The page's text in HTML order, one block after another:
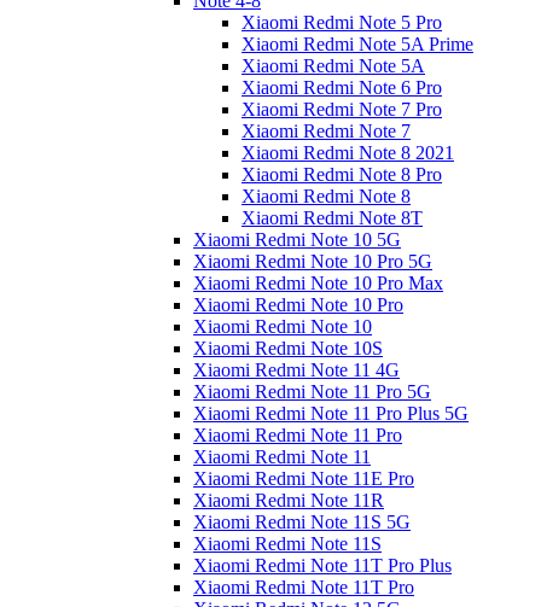
Xiaomi Redmi Note 5 Pro
Xiaomi Redmi Note 5A Prime
Xiaomi Redmi Note 5A
Xiaomi Redmi Note 6 Pro
Xiaomi Redmi Note 7 Pro
Xiaomi Redmi Note 7
Xiaomi Redmi Note 8 2021
Xiaomi Redmi Note 8 Pro
Xiaomi Redmi Note 8
Xiaomi Redmi Note 8T
Xiaomi Redmi Note 10 5G
Xiaomi Redmi Note 10 Pro 5G
Xiaomi Redmi Note 10 Pro Max
Xiaomi Redmi Note 10 Pro
Xiaomi Redmi Note 10
Xiaomi Redmi Note 10S
Xiaomi Redmi Note 11 4G
Xiaomi Redmi Note 11 Pro 5G
Xiaomi Redmi Note 11 Pro Plus 5G
Xiaomi Redmi Note 11 Pro
Xiaomi Redmi Note 11
Xiaomi Redmi Note 11E Pro
Xiaomi Redmi Note 11R
Xiaomi Redmi Note 11S 5G
Xiaomi Redmi Note 11S
Xiaomi Redmi Note 11T Pro Plus
Xiaomi Redmi Note 11T Pro